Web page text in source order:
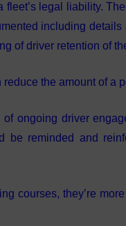
legal liability.
including
of driver retention of
the amount of a
ongoing driver
be reminded and
courses, they’re